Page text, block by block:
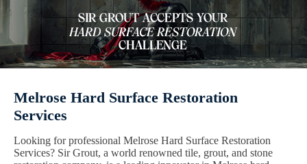
Melrose Hard Surface Restoration
Services
Looking for professional Melrose Hard Surface Restoration
Services? Sir Grout, a world renowned tile, grout, and stone